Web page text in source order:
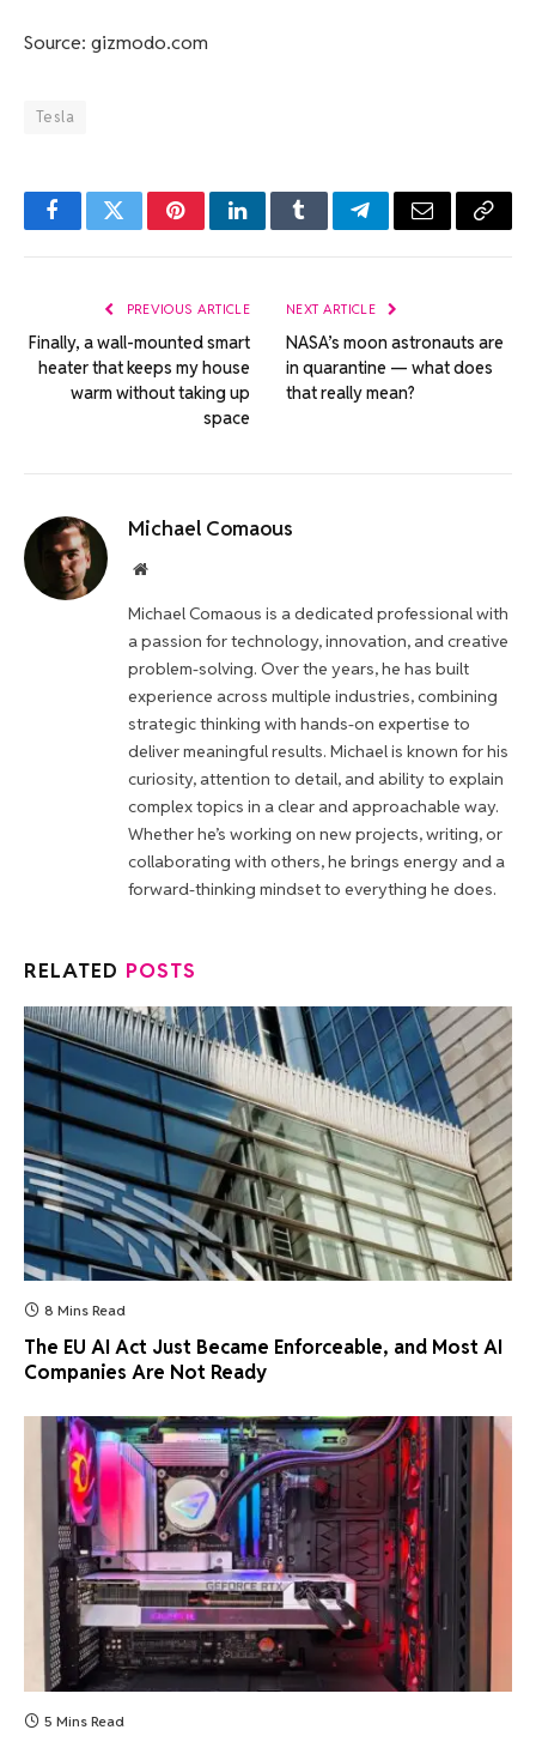
Source: gizmodo.com
Tesla
FacebookTwitterPinterestLinkedInTumblrTelegramEmail Copy
PREVIOUS ARTICLE
Finally, a wall-mounted smart
heater that keeps my house
warm without taking up
space
NEXT ARTICLE
NASA’s moon astronauts are
in quarantine — what does
that really mean?
Michael Comaous
Website
Michael Comaous is a dedicated professional with
a passion for technology, innovation, and creative
problem-solving. Over the years, he has built
experience across multiple industries, combining
strategic thinking with hands-on expertise to
deliver meaningful results. Michael is known for his
curiosity, attention to detail, and ability to explain
complex topics in a clear and approachable way.
Whether he’s working on new projects, writing, or
collaborating with others, he brings energy and a
forward-thinking mindset to everything he does.
RELATED POSTS
8 Mins Read
The EU AI Act Just Became Enforceable, and Most AI
Companies Are Not Ready
5 Mins Read